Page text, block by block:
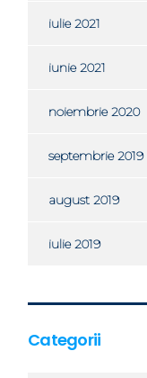
iulie 2021
iunie 2021
noiembrie 2020
septembrie 2019
august 2019
iulie 2019
Categorii